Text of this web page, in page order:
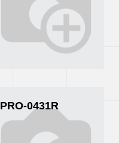
PRO-0431R